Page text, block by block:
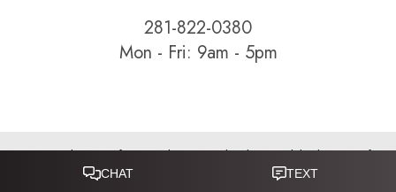
281-822-0380
Mon - Fri: 9am - 5pm
Sitemap|Terms of Service|Privacy Policy|Accessibility|Notice of
Reset Settings